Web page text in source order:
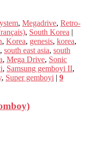
, Megadrive, Retro-
, South Korea |
, Korea, genesis, korea,
, south east asia, south
, Mega Drive, Sonic
, Samsung gemboyi II,
, Super gemboyi | 9